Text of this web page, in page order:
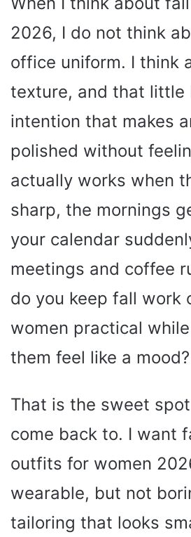
2026, I do not think
office uniform. I think
texture, and that little
intention that makes
polished without
actually works when
sharp, the mornings
your calendar
meetings and coffee
do you keep fall work
women practical
them feel like a mood?
That is the sweet
come back to. I want
outfits for women
wearable, but not
tailoring that looks